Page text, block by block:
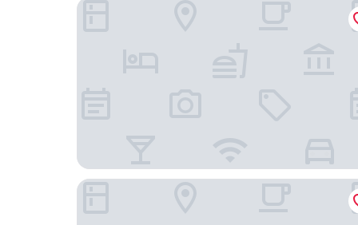
Chelsea Hotel, Toronto
The Annex